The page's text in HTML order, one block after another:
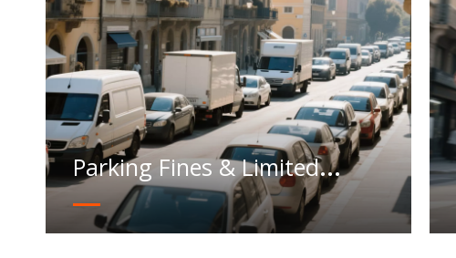
Parking Fines & Limited
space